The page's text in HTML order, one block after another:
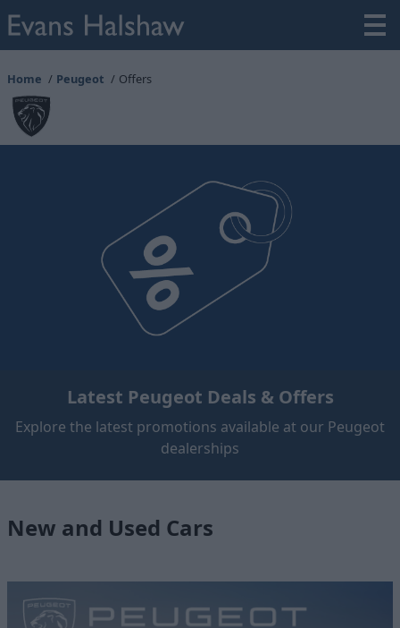
Home Peugeot Offers
Latest Peugeot Deals & Offers
Explore the latest promotions available at our Peugeot
dealerships
New and Used Cars